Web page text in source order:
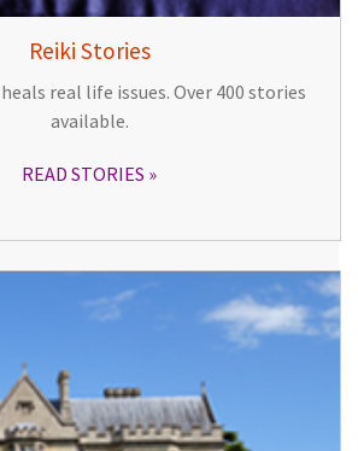
Reiki Stories
real life issues. Over 400 stories
available.
READ STORIES